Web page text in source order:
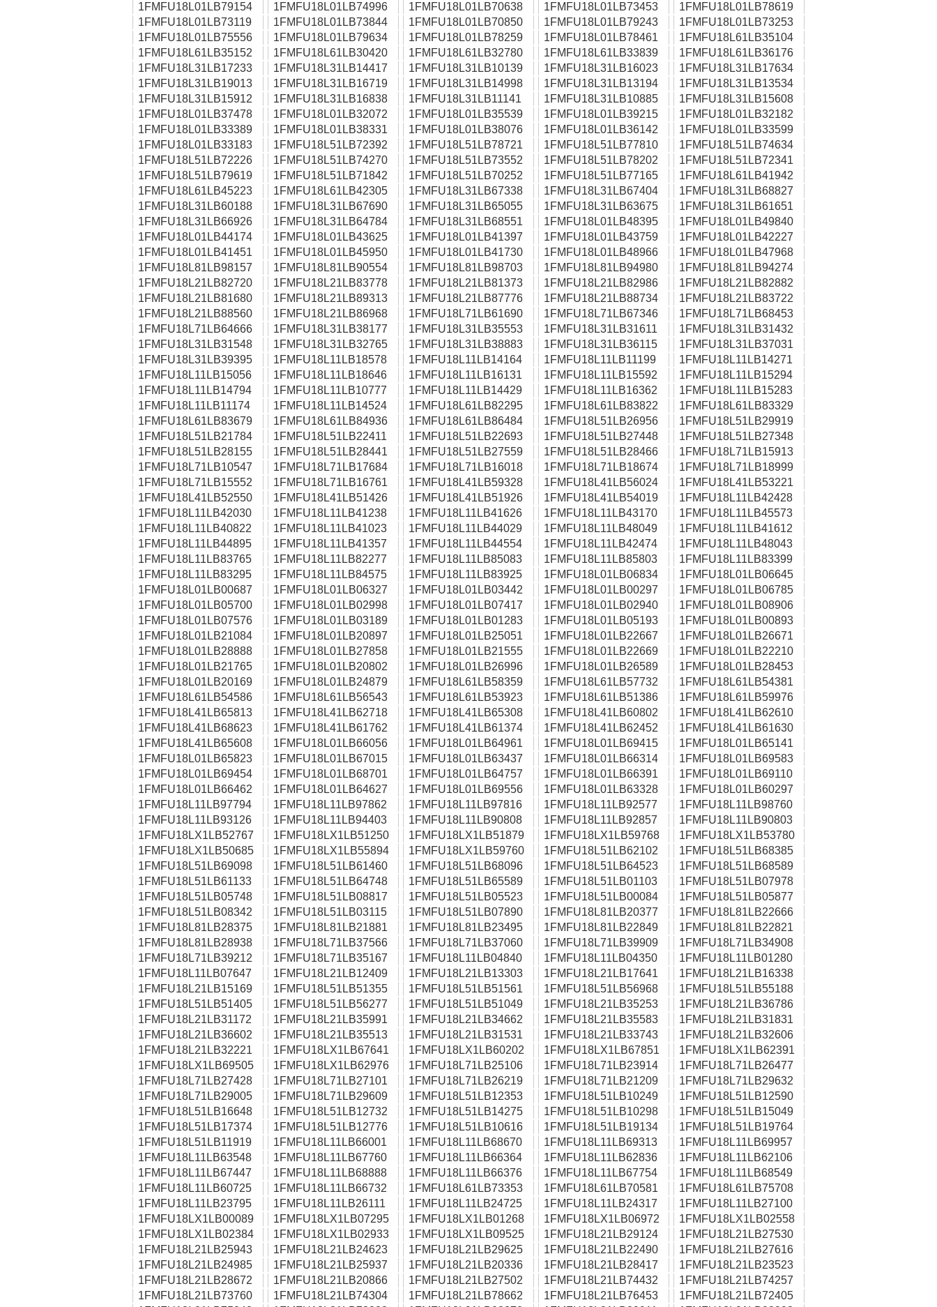
1FMFU18L01LB79154
1FMFU18L01LB74996 1FMFU18L01LB70638 1FMFU18L01LB73453
1FMFU18L01LB78619
1FMFU18L01LB73119
1FMFU18L01LB73844 1FMFU18L01LB70850 1FMFU18L01LB79243
1FMFU18L01LB73253
1FMFU18L01LB75556
1FMFU18L01LB79634 1FMFU18L01LB78259 1FMFU18L01LB78461
1FMFU18L61LB35104
1FMFU18L61LB35152
1FMFU18L61LB30420 1FMFU18L61LB32780 1FMFU18L61LB33839
1FMFU18L61LB36176
1FMFU18L31LB17233
1FMFU18L31LB14417 1FMFU18L31LB10139 1FMFU18L31LB16023
1FMFU18L31LB17634
1FMFU18L31LB19013
1FMFU18L31LB16719 1FMFU18L31LB14998 1FMFU18L31LB13194
1FMFU18L31LB13534
1FMFU18L31LB15912
1FMFU18L31LB16838 1FMFU18L31LB11141 1FMFU18L31LB10885
1FMFU18L31LB15608
1FMFU18L01LB37478
1FMFU18L01LB32072 1FMFU18L01LB35539 1FMFU18L01LB39215
1FMFU18L01LB32182
1FMFU18L01LB33389
1FMFU18L01LB38331 1FMFU18L01LB38076 1FMFU18L01LB36142
1FMFU18L01LB33599
1FMFU18L01LB33183
1FMFU18L51LB72392 1FMFU18L51LB78721 1FMFU18L51LB77810
1FMFU18L51LB74634
1FMFU18L51LB72226
1FMFU18L51LB74270 1FMFU18L51LB73552 1FMFU18L51LB78202
1FMFU18L51LB72341
1FMFU18L51LB79619
1FMFU18L51LB71842 1FMFU18L51LB70252 1FMFU18L51LB77165
1FMFU18L61LB41942
1FMFU18L61LB45223
1FMFU18L61LB42305 1FMFU18L31LB67338 1FMFU18L31LB67404
1FMFU18L31LB68827
1FMFU18L31LB60188
1FMFU18L31LB67690 1FMFU18L31LB65055 1FMFU18L31LB63675
1FMFU18L31LB61651
1FMFU18L31LB66926
1FMFU18L31LB64784 1FMFU18L31LB68551 1FMFU18L01LB48395
1FMFU18L01LB49840
1FMFU18L01LB44174
1FMFU18L01LB43625 1FMFU18L01LB41397 1FMFU18L01LB43759
1FMFU18L01LB42227
1FMFU18L01LB41451
1FMFU18L01LB45950 1FMFU18L01LB41730 1FMFU18L01LB48966
1FMFU18L01LB47968
1FMFU18L81LB98157
1FMFU18L81LB90554 1FMFU18L81LB98703 1FMFU18L81LB94980
1FMFU18L81LB94274
1FMFU18L21LB82720
1FMFU18L21LB83778 1FMFU18L21LB81373 1FMFU18L21LB82986
1FMFU18L21LB82882
1FMFU18L21LB81680
1FMFU18L21LB89313 1FMFU18L21LB87776 1FMFU18L21LB88734
1FMFU18L21LB83722
1FMFU18L21LB88560
1FMFU18L21LB86968 1FMFU18L71LB61690 1FMFU18L71LB67346
1FMFU18L71LB68453
1FMFU18L71LB64666
1FMFU18L31LB38177 1FMFU18L31LB35553 1FMFU18L31LB31611
1FMFU18L31LB31432
1FMFU18L31LB31548
1FMFU18L31LB32765 1FMFU18L31LB38883 1FMFU18L31LB36115
1FMFU18L31LB37031
1FMFU18L31LB39395
1FMFU18L11LB18578 1FMFU18L11LB14164 1FMFU18L11LB11199
1FMFU18L11LB14271
1FMFU18L11LB15056
1FMFU18L11LB18646 1FMFU18L11LB16131 1FMFU18L11LB15592
1FMFU18L11LB15294
1FMFU18L11LB14794
1FMFU18L11LB10777 1FMFU18L11LB14429 1FMFU18L11LB16362
1FMFU18L11LB15283
1FMFU18L11LB11174
1FMFU18L11LB14524 1FMFU18L61LB82295 1FMFU18L61LB83822
1FMFU18L61LB83329
1FMFU18L61LB83679
1FMFU18L61LB84936 1FMFU18L61LB86484 1FMFU18L51LB26956
1FMFU18L51LB29919
1FMFU18L51LB21784
1FMFU18L51LB22411 1FMFU18L51LB22693 1FMFU18L51LB27448
1FMFU18L51LB27348
1FMFU18L51LB28155
1FMFU18L51LB28441 1FMFU18L51LB27559 1FMFU18L51LB28466
1FMFU18L71LB15913
1FMFU18L71LB10547
1FMFU18L71LB17684 1FMFU18L71LB16018 1FMFU18L71LB18674
1FMFU18L71LB18999
1FMFU18L71LB15552
1FMFU18L71LB16761 1FMFU18L41LB59328 1FMFU18L41LB56024
1FMFU18L41LB53221
1FMFU18L41LB52550
1FMFU18L41LB51426 1FMFU18L41LB51926 1FMFU18L41LB54019
1FMFU18L11LB42428
1FMFU18L11LB42030
1FMFU18L11LB41238 1FMFU18L11LB41626 1FMFU18L11LB43170
1FMFU18L11LB45573
1FMFU18L11LB40822
1FMFU18L11LB41023 1FMFU18L11LB44029 1FMFU18L11LB48049
1FMFU18L11LB41612
1FMFU18L11LB44895
1FMFU18L11LB41357 1FMFU18L11LB44554 1FMFU18L11LB42474
1FMFU18L11LB48043
1FMFU18L11LB83765
1FMFU18L11LB82277 1FMFU18L11LB85083 1FMFU18L11LB85803
1FMFU18L11LB83399
1FMFU18L11LB83295
1FMFU18L11LB84575 1FMFU18L11LB83925 1FMFU18L01LB06834
1FMFU18L01LB06645
1FMFU18L01LB00687
1FMFU18L01LB06327 1FMFU18L01LB03442 1FMFU18L01LB00297
1FMFU18L01LB06785
1FMFU18L01LB05700
1FMFU18L01LB02998 1FMFU18L01LB07417 1FMFU18L01LB02940
1FMFU18L01LB08906
1FMFU18L01LB07576
1FMFU18L01LB03189 1FMFU18L01LB01283 1FMFU18L01LB05193
1FMFU18L01LB00893
1FMFU18L01LB21084
1FMFU18L01LB20897 1FMFU18L01LB25051 1FMFU18L01LB22667
1FMFU18L01LB26671
1FMFU18L01LB28888
1FMFU18L01LB27858 1FMFU18L01LB21555 1FMFU18L01LB22669
1FMFU18L01LB22210
1FMFU18L01LB21765
1FMFU18L01LB20802 1FMFU18L01LB26996 1FMFU18L01LB26589
1FMFU18L01LB28453
1FMFU18L01LB20169
1FMFU18L01LB24879 1FMFU18L61LB58359 1FMFU18L61LB57732
1FMFU18L61LB54381
1FMFU18L61LB54586
1FMFU18L61LB56543 1FMFU18L61LB53923 1FMFU18L61LB51386
1FMFU18L61LB59976
1FMFU18L41LB65813
1FMFU18L41LB62718 1FMFU18L41LB65308 1FMFU18L41LB60802
1FMFU18L41LB62610
1FMFU18L41LB68623
1FMFU18L41LB61762 1FMFU18L41LB61374 1FMFU18L41LB62452
1FMFU18L41LB61630
1FMFU18L41LB65608
1FMFU18L01LB66056 1FMFU18L01LB64961 1FMFU18L01LB69415
1FMFU18L01LB65141
1FMFU18L01LB65823
1FMFU18L01LB67015 1FMFU18L01LB63437 1FMFU18L01LB66314
1FMFU18L01LB69583
1FMFU18L01LB69454
1FMFU18L01LB68701 1FMFU18L01LB64757 1FMFU18L01LB66391
1FMFU18L01LB69110
1FMFU18L01LB66462
1FMFU18L01LB64627 1FMFU18L01LB69556 1FMFU18L01LB63328
1FMFU18L01LB60297
1FMFU18L11LB97794
1FMFU18L11LB97862 1FMFU18L11LB97816 1FMFU18L11LB92577
1FMFU18L11LB98760
1FMFU18L11LB93126
1FMFU18L11LB94403 1FMFU18L11LB90808 1FMFU18L11LB92857
1FMFU18L11LB90803
1FMFU18LX1LB52767
1FMFU18LX1LB51250 1FMFU18LX1LB51879 1FMFU18LX1LB59768
1FMFU18LX1LB53780
1FMFU18LX1LB50685
1FMFU18LX1LB55894 1FMFU18LX1LB59760 1FMFU18L51LB62102
1FMFU18L51LB68385
1FMFU18L51LB69098
1FMFU18L51LB61460 1FMFU18L51LB68096 1FMFU18L51LB64523
1FMFU18L51LB68589
1FMFU18L51LB61133
1FMFU18L51LB64748 1FMFU18L51LB65589 1FMFU18L51LB01103
1FMFU18L51LB07978
1FMFU18L51LB05748
1FMFU18L51LB08817 1FMFU18L51LB05523 1FMFU18L51LB00084
1FMFU18L51LB05877
1FMFU18L51LB08342
1FMFU18L51LB03115 1FMFU18L51LB07890 1FMFU18L81LB20377
1FMFU18L81LB22666
1FMFU18L81LB28375
1FMFU18L81LB21881 1FMFU18L81LB23495 1FMFU18L81LB22849
1FMFU18L81LB22821
1FMFU18L81LB28938
1FMFU18L71LB37566 1FMFU18L71LB37060 1FMFU18L71LB39909
1FMFU18L71LB34908
1FMFU18L71LB39212
1FMFU18L71LB35167 1FMFU18L11LB04840 1FMFU18L11LB04350
1FMFU18L11LB01280
1FMFU18L11LB07647
1FMFU18L21LB12409 1FMFU18L21LB13303 1FMFU18L21LB17641
1FMFU18L21LB16338
1FMFU18L21LB15169
1FMFU18L51LB51355 1FMFU18L51LB51561 1FMFU18L51LB56968
1FMFU18L51LB55188
1FMFU18L51LB51405
1FMFU18L51LB56277 1FMFU18L51LB51049 1FMFU18L21LB35253
1FMFU18L21LB36786
1FMFU18L21LB31172
1FMFU18L21LB35991 1FMFU18L21LB34662 1FMFU18L21LB35583
1FMFU18L21LB31831
1FMFU18L21LB36602
1FMFU18L21LB35513 1FMFU18L21LB31531 1FMFU18L21LB33743
1FMFU18L21LB32606
1FMFU18L21LB32221
1FMFU18LX1LB67641 1FMFU18LX1LB60202 1FMFU18LX1LB67851
1FMFU18LX1LB62391
1FMFU18LX1LB69505
1FMFU18LX1LB62976 1FMFU18L71LB25106 1FMFU18L71LB23914
1FMFU18L71LB26477
1FMFU18L71LB27428
1FMFU18L71LB27101 1FMFU18L71LB26219 1FMFU18L71LB21209
1FMFU18L71LB29632
1FMFU18L71LB29005
1FMFU18L71LB29609 1FMFU18L51LB12353 1FMFU18L51LB10249
1FMFU18L51LB12590
1FMFU18L51LB16648
1FMFU18L51LB12732 1FMFU18L51LB14275 1FMFU18L51LB10298
1FMFU18L51LB15049
1FMFU18L51LB17374
1FMFU18L51LB12776 1FMFU18L51LB10616 1FMFU18L51LB19134
1FMFU18L51LB19764
1FMFU18L51LB11919
1FMFU18L11LB66001 1FMFU18L11LB68670 1FMFU18L11LB69313
1FMFU18L11LB69957
1FMFU18L11LB63548
1FMFU18L11LB67760 1FMFU18L11LB66364 1FMFU18L11LB62836
1FMFU18L11LB62106
1FMFU18L11LB67447
1FMFU18L11LB68888 1FMFU18L11LB66376 1FMFU18L11LB67754
1FMFU18L11LB68549
1FMFU18L11LB60725
1FMFU18L11LB66732 1FMFU18L61LB73353 1FMFU18L61LB70581
1FMFU18L61LB75708
1FMFU18L11LB23795
1FMFU18L11LB26111 1FMFU18L11LB24725 1FMFU18L11LB24317
1FMFU18L11LB27100
1FMFU18LX1LB00089
1FMFU18LX1LB07295 1FMFU18LX1LB01268 1FMFU18LX1LB06972
1FMFU18LX1LB02558
1FMFU18LX1LB02384
1FMFU18LX1LB02933 1FMFU18LX1LB09525 1FMFU18L21LB29124
1FMFU18L21LB27530
1FMFU18L21LB25943
1FMFU18L21LB24623 1FMFU18L21LB29625 1FMFU18L21LB22490
1FMFU18L21LB27616
1FMFU18L21LB24985
1FMFU18L21LB25937 1FMFU18L21LB20336 1FMFU18L21LB28417
1FMFU18L21LB23523
1FMFU18L21LB28672
1FMFU18L21LB20866 1FMFU18L21LB27502 1FMFU18L21LB74432
1FMFU18L21LB74257
1FMFU18L21LB73760
1FMFU18L21LB74304 1FMFU18L21LB78662 1FMFU18L21LB76453
1FMFU18L21LB72405